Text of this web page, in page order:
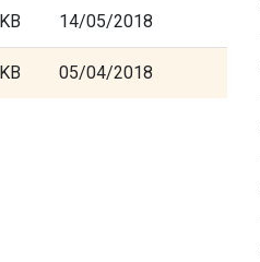
14/05/2018
05/04/2018